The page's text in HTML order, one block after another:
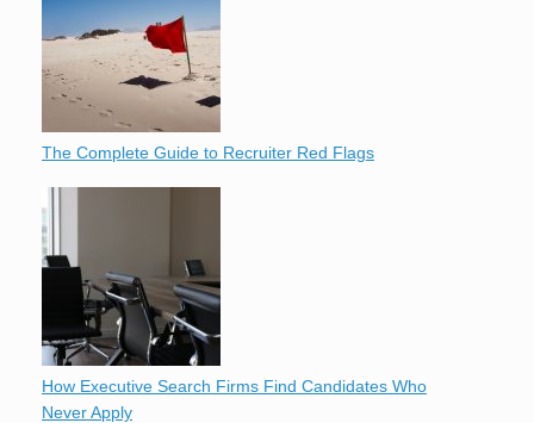
The Complete Guide to Recruiter Red Flags
How Executive Search Firms Find Candidates Who
Never Apply